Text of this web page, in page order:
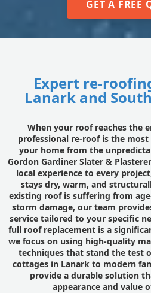
GET A FREE
Expert re-
Lanark and
When your roof reaches the
professional re-roof is the
your home from the
Gordon Gardiner Slater &
local experience to every
stays dry, warm, and
existing roof is suffering from
storm damage, our team
service tailored to your specific
full roof replacement is a
we focus on using high-quality
techniques that stand the test
cottages in Lanark to modern
provide a durable solution
appearance and value